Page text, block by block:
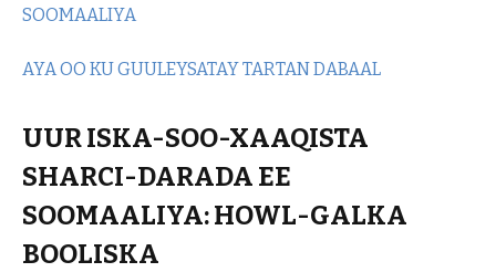
SOOMAALIYA
AYA OO KU GUULEYSATAY TARTAN DABAAL
UUR ISKA-SOO-XAAQISTA
SHARCI-DARADA EE
SOOMAALIYA: HOWL-GALKA
BOOLISKA